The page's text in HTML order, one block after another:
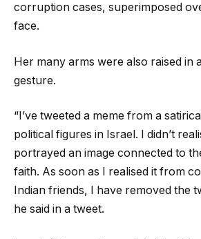
corruption cases, superimposed
face.
Her many arms were also raised in
gesture.
“I’ve tweeted a meme from a
political figures in Israel. I didn’t
portrayed an image connected to
faith. As soon as I realised it from
Indian friends, I have removed the
he said in a tweet.